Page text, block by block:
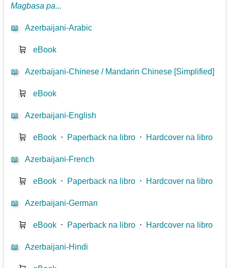
Magbasa pa...
📖 Azerbaijani-Arabic
🛒 eBook
📖 Azerbaijani-Chinese / Mandarin Chinese [Simplified]
🛒 eBook
📖 Azerbaijani-English
🛒 eBook ⋅ Paperback na libro ⋅ Hardcover na libro
📖 Azerbaijani-French
🛒 eBook ⋅ Paperback na libro ⋅ Hardcover na libro
📖 Azerbaijani-German
🛒 eBook ⋅ Paperback na libro ⋅ Hardcover na libro
📖 Azerbaijani-Hindi